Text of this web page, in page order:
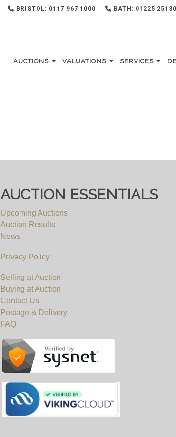
BRISTOL: 0117 967 1000 BATH: 01225
AUCTIONS VALUATIONS SERVICES
AUCTION ESSENTIALS
Upcoming Auctions
Auction Results
News
Privacy Policy
Selling at Auction
Buying at Auction
Contact Us
Postage & Delivery
FAQ